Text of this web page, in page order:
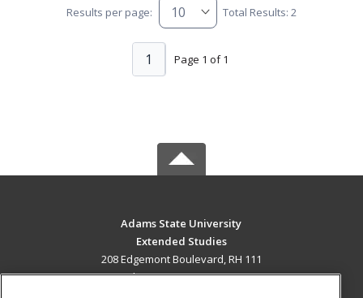
Results per page: Total Results: 2
Page 1 of 1
1
Adams State University
Extended Studies
208 Edgemont Boulevard, RH 111
Alamosa, CO 81102 US